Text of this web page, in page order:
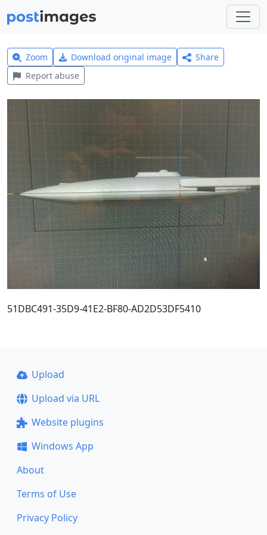
Zoom Download original image
Share
Report abuse
51DBC491-35D9-41E2-BF80-AD2D53DF5410
Upload
Upload via URL
Website plugins
Windows App
About
Terms of Use
Privacy Policy